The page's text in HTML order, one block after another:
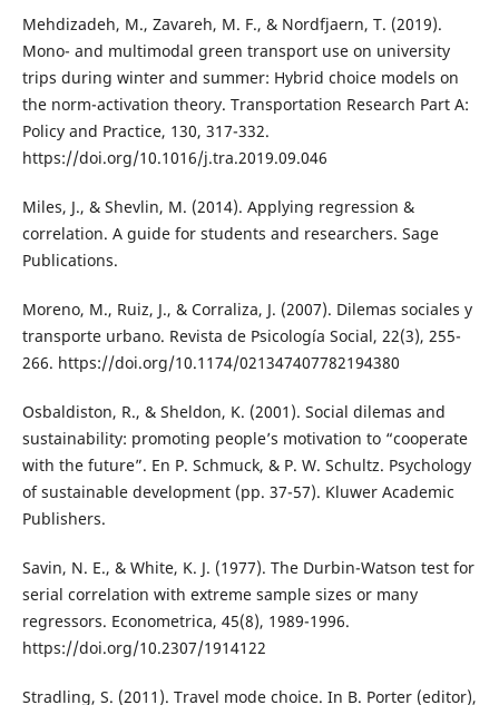
Mehdizadeh, M., Zavareh, M. F., & Nordfjaern, T. (2019).
Mono- and multimodal green transport use on university
trips during winter and summer: Hybrid choice models on
the norm-activation theory. Transportation Research Part A:
Policy and Practice, 130, 317-332.
https://doi.org/10.1016/j.tra.2019.09.046
Miles, J., & Shevlin, M. (2014). Applying regression &
correlation. A guide for students and researchers. Sage
Publications.
Moreno, M., Ruiz, J., & Corraliza, J. (2007). Dilemas sociales y
transporte urbano. Revista de Psicología Social, 22(3), 255-
266. https://doi.org/10.1174/021347407782194380
Osbaldiston, R., & Sheldon, K. (2001). Social dilemas and
sustainability: promoting people’s motivation to “cooperate
with the future”. En P. Schmuck, & P. W. Schultz. Psychology
of sustainable development (pp. 37-57). Kluwer Academic
Publishers.
Savin, N. E., & White, K. J. (1977). The Durbin-Watson test for
serial correlation with extreme sample sizes or many
regressors. Econometrica, 45(8), 1989-1996.
https://doi.org/10.2307/1914122
Stradling, S. (2011). Travel mode choice. In B. Porter (editor),